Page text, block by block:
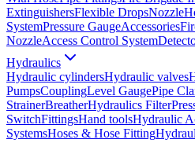
ExtinguishersFlexible DropsNozzle
SystemPressure GaugeAccessories
NozzleAccess Control System
Hydraulics
Hydraulic cylindersHydraulic valves
PumpsCouplingLevel GaugePipe
StrainerBreatherHydraulics Filter
SwitchFittingsHand toolsHydraulic
SystemsHoses & Hose Fitting